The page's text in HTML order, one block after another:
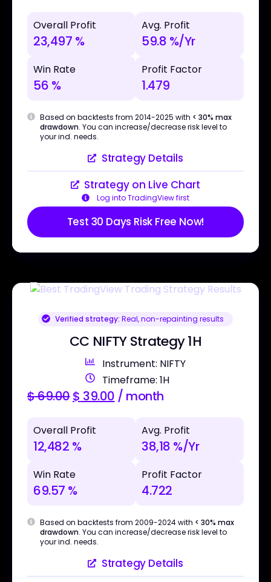
Overall Profit
23,497 %
Avg. Profit
59.8 %/Yr
Win Rate
56 %
Profit Factor
1.479
Based on backtests from 2014-2025 with < 30% max
drawdown. You can increase/decrease risk level to
your ind. needs.
Strategy Details
Strategy on Live Chart
Log into TradingView first
Test 30 Days Risk Free Now!
Verified strategy: Real, non-repainting results
CC NIFTY Strategy 1H
Instrument: NIFTY
Timeframe: 1H
$69.00$ 39.00 / month
Overall Profit
12,482 %
Avg. Profit
38,18 %/Yr
Win Rate
69.57 %
Profit Factor
4.722
Based on backtests from 2009-2024 with < 30% max
drawdown. You can increase/decrease risk level to
your ind. needs.
Strategy Details